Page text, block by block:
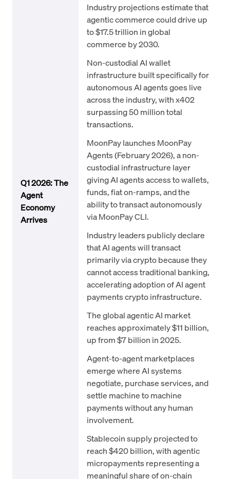
Industry projections estimate that
agentic commerce could drive up
to $17.5 trillion in global
commerce by 2030.
Q1 2026: The
Agent
Economy
Arrives
Non-custodial AI wallet
infrastructure built specifically for
autonomous AI agents goes live
across the industry, with x402
surpassing 50 million total
transactions.
MoonPay launches MoonPay
Agents (February 2026), a non-
custodial infrastructure layer
giving AI agents access to wallets,
funds, fiat on-ramps, and the
ability to transact autonomously
via MoonPay CLI.
Industry leaders publicly declare
that AI agents will transact
primarily via crypto because they
cannot access traditional banking,
accelerating adoption of AI agent
payments crypto infrastructure.
The global agentic AI market
reaches approximately $11 billion,
up from $7 billion in 2025.
Agent-to-agent marketplaces
emerge where AI systems
negotiate, purchase services, and
settle machine to machine
payments without any human
involvement.
Stablecoin supply projected to
reach $420 billion, with agentic
micropayments representing a
meaningful share of on-chain